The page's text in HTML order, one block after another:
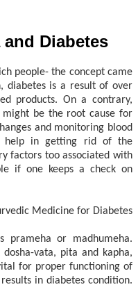
Diabetes
people- the concept came
diabetes is a result of over
products. On a contrary,
be the root cause for
and monitoring blood
help in getting rid of the
factors too associated with
if one keeps a check on
prameha or madhumeha.
vata, pita and kapha,
for proper functioning of
in diabetes condition.